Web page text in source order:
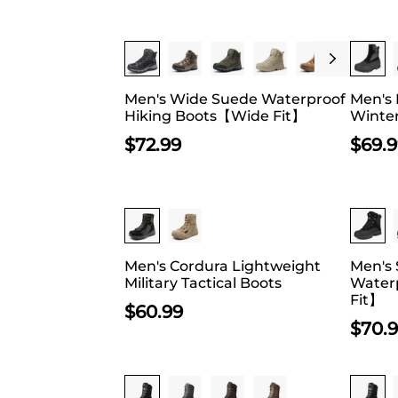
fit if you’re
uppers have
browsing
find anything
Buy 1 Save 20%
Men's Wide Suede Waterproof
Hiking Boots【Wide Fit】
$72.99
Men's
$
Men's Cordura Lightweight
Military Tactical Boots
$60.99
Buy
Men's
Fit】
$
Buy 1 Save 20%